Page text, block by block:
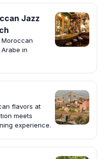
Jazz
in
flavors at
meets
experience.